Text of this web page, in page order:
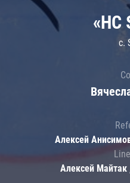
«HC
c.
Алексей
Алексей Майтак